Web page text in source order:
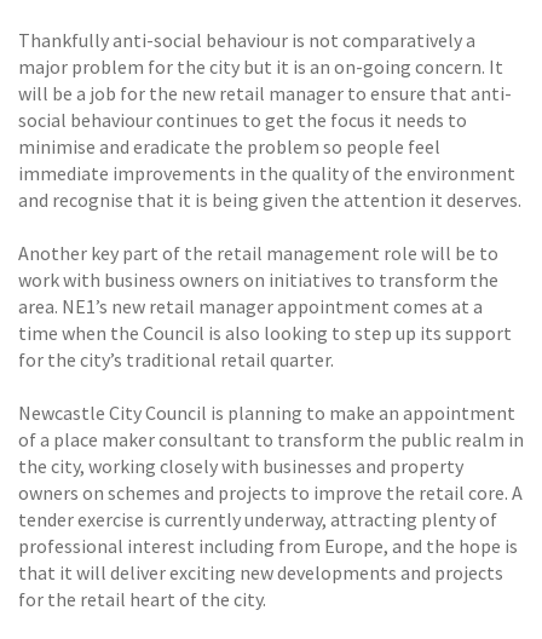
Thankfully anti-social behaviour is not comparatively a
major problem for the city but it is an on-going concern. It
will be a job for the new retail manager to ensure that anti-
social behaviour continues to get the focus it needs to
minimise and eradicate the problem so people feel
immediate improvements in the quality of the environment
and recognise that it is being given the attention it deserves.
Another key part of the retail management role will be to
work with business owners on initiatives to transform the
area. NE1’s new retail manager appointment comes at a
time when the Council is also looking to step up its support
for the city’s traditional retail quarter.
Newcastle City Council is planning to make an appointment
of a place maker consultant to transform the public realm in
the city, working closely with businesses and property
owners on schemes and projects to improve the retail core. A
tender exercise is currently underway, attracting plenty of
professional interest including from Europe, and the hope is
that it will deliver exciting new developments and projects
for the retail heart of the city.